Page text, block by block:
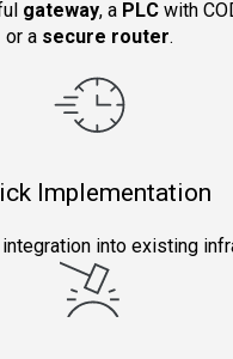
gateway, a PLC with
or a secure router.
Implementation
into existing